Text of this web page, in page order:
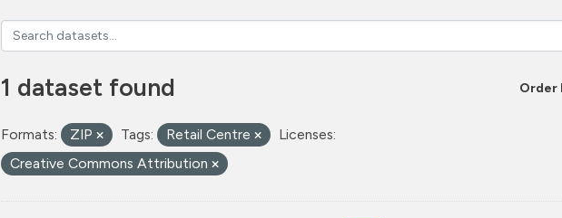
Order
1 dataset found
Formats: ZIP Tags: Retail Centre
Licenses:
Creative Commons Attribution